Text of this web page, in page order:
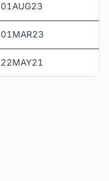
01AUG23
01MAR23
22MAY21